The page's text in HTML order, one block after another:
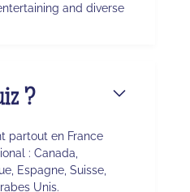
and diverse
?
partout en France
: Canada,
Espagne, Suisse,
Unis.